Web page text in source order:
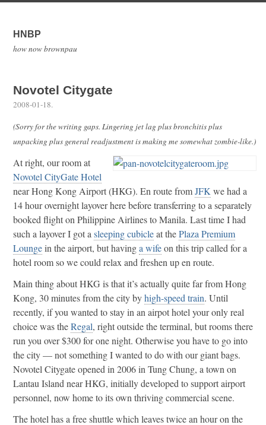
HNBP
how now brownpau
Novotel Citygate
2008-01-18.
(Sorry for the writing gaps. Lingering jet lag plus bronchitis plus
unpacking plus general readjustment is making me somewhat zombie-like.)
At right, our room at
Novotel CityGate Hotel
near Hong Kong Airport (HKG). En route fromJFK we had a
14 hour overnight layover here before transferring to a separately
booked flight on Philippine Airlines to Manila. Last time I had
such a layover I got a sleeping cubicleat thePlaza Premium
Loungein the airport, but havinga wifeon this trip called for a
hotel room so we could relax and freshen up en route.
Main thing about HKG is that it’s actually quite far from Hong
Kong, 30 minutes from the city byhigh-speed train. Until
recently, if you wanted to stay in an airpot hotel your only real
choice was theRegal, right outside the terminal, but rooms there
run you over $300 for one night. Otherwise you have to go into
the city — not something I wanted to do with our giant bags.
Novotel Citygate opened in 2006 in Tung Chung, a town on
Lantau Island near HKG, initially developed to support airport
personnel, now home to its own thriving commercial scene.
The hotel has a free shuttle which leaves twice an hour on the